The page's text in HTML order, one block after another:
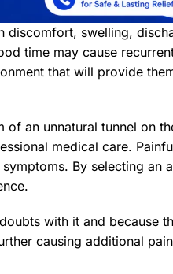
discomfort, swelling,
time may cause
that will provide
an unnatural tunnel on
medical care.
By selecting an
with it and because
causing additional